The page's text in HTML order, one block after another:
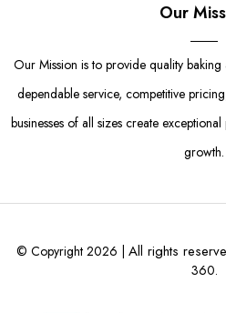
Our
Our Mission is to provide quality
dependable service, competitive
businesses of all sizes create
growth.
© Copyright 2026 | All rights
360.